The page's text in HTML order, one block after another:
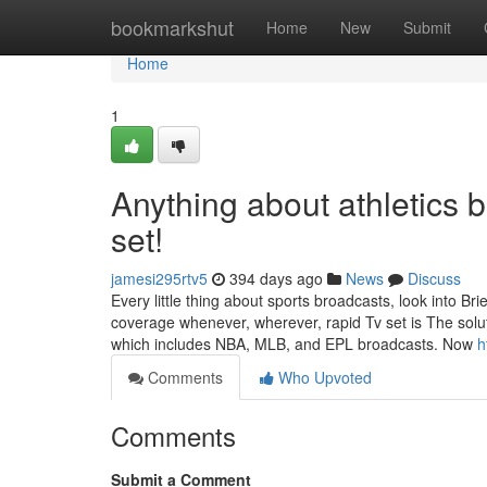
bookmarkshut Home New Submit
Home
Home
1
Anything about athletics
set!
jamesi295rtv5 394 days ago News
Discuss
Every little thing about sports broadcasts, look into
coverage whenever, wherever, rapid Tv set is The
which includes NBA, MLB, and EPL broadcasts. Now
Comments
Who Upvoted
Comments
Submit a Comment